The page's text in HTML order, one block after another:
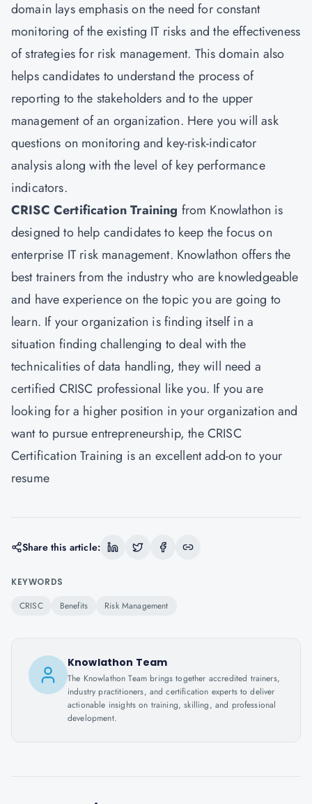
domain lays emphasis on the need for constant
monitoring of the existing IT risks and the effectiveness
of strategies for risk management. This domain also
helps candidates to understand the process of
reporting to the stakeholders and to the upper
management of an organization. Here you will ask
questions on monitoring and key-risk-indicator
analysis along with the level of key performance
indicators.
CRISC Certification Training from Knowlathon is
designed to help candidates to keep the focus on
enterprise IT risk management. Knowlathon offers the
best trainers from the industry who are knowledgeable
and have experience on the topic you are going to
learn. If your organization is finding itself in a
situation finding challenging to deal with the
technicalities of data handling, they will need a
certified CRISC professional like you. If you are
looking for a higher position in your organization and
want to pursue entrepreneurship, the CRISC
Certification Training is an excellent add-on to your
resume
Share this article:
KEYWORDS
CRISC Benefits Risk Management
Knowlathon Team
The Knowlathon Team brings together accredited trainers,
industry practitioners, and certification experts to deliver
actionable insights on training, skilling, and professional
development.